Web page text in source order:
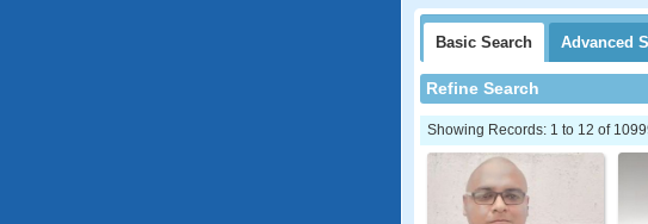
Basic Search Advanced
Refine Search
Showing Records: 1 to 12 of